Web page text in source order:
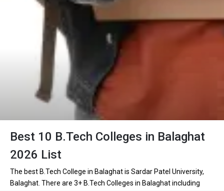
Best 10 B.Tech Colleges in Balaghat
2026 List
The best B.Tech College in Balaghat is Sardar Patel University,
Balaghat. There are 3+ B.Tech Colleges in Balaghat including